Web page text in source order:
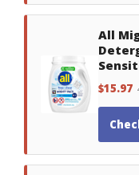
All
$15.97